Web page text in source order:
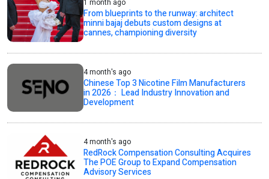
1 month ago
From blueprints to the runway: architect
minni bajaj debuts custom designs at
cannes, championing diversity
4 month's ago
Chinese Top 3 Nicotine Film Manufacturers
in 2026： Lead Industry Innovation and
Development
4 month's ago
RedRock Compensation Consulting Acquires
The POE Group to Expand Compensation
Advisory Services